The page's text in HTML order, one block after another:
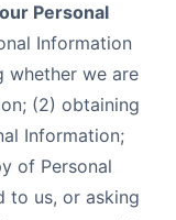
Personal
Information
whether we are
(2) obtaining
Information;
of Personal
to us, or asking